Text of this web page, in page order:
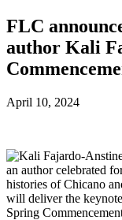
FLC
author Kali
April 10, 2024
an author celebrated
histories of Chicano
will deliver the
Spring